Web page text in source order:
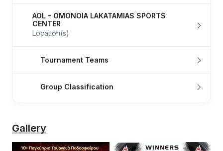
AOL - OMONOIA LAKATAMIAS SPORTS
CENTER
Location(s)
Tournament Teams
Group Classification
Gallery